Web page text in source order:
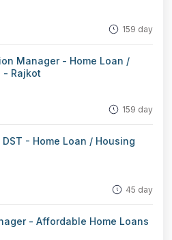
159 day
Manager - Home Loan /
- Rajkot
159 day
- Home Loan / Housing
45 day
- Affordable Home Loans